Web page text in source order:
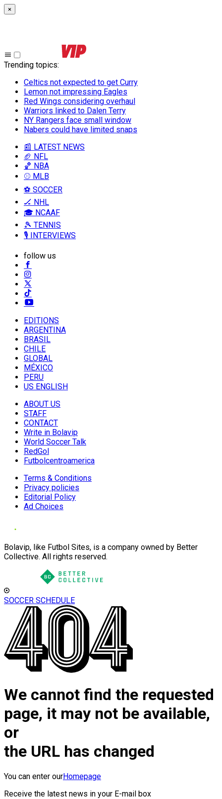
×
Trending topics:
Celtics not expected to get Curry
Lemon not impressing Eagles
Red Wings considering overhaul
Warriors linked to Dalen Terry
NY Rangers face small window
Nabers could have limited snaps
📰 LATEST NEWS
🏈 NFL
🏀 NBA
⚾ MLB
⚽ SOCCER
🏒 NHL
🎓 NCAAF
🎾 TENNIS
🎙️ INTERVIEWS
follow us
EDITIONS
ARGENTINA
BRASIL
CHILE
GLOBAL
MÉXICO
PERU
US ENGLISH
ABOUT US
STAFF
CONTACT
Write in Bolavip
World Soccer Talk
RedGol
Futbolcentroamerica
Terms & Conditions
Privacy policies
Editorial Policy
Ad Choices
Bolavip, like Futbol Sites, is a company owned by Better
Collective. All rights reserved.
SOCCER SCHEDULE
We cannot find the requested
page, it may not be available,
or
the URL has changed
You can enter ourHomepage
Receive the latest news in your E-mail box